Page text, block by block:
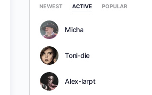
NEWEST ACTIVE POPULAR
Micha
Toni-die
Alex-larpt